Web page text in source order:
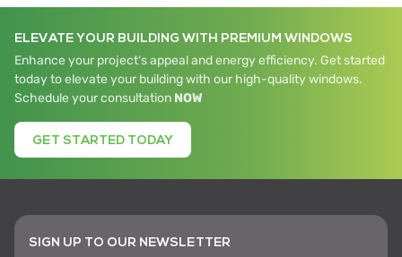
ELEVATE YOUR BUILDING WITH PREMIUM WINDOWS
Enhance your project's appeal and energy efficiency. Get started
today to elevate your building with our high-quality windows.
Schedule your consultation NOW
GET STARTED TODAY
SIGN UP TO OUR NEWSLETTER